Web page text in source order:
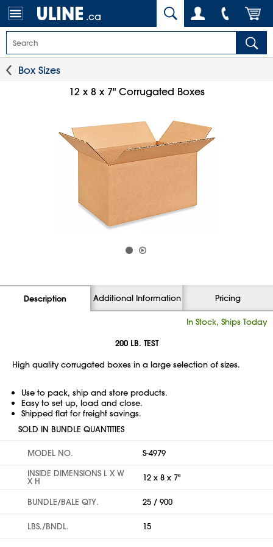
.ca
Box Sizes
12 x 8 x 7" Corrugated Boxes
Description Additional Information Pricing
In Stock, Ships Today
200 LB. TEST
High quality corrugated boxes in a large selection of sizes.
Use to pack, ship and store products.
Easy to set up, load and close.
Shipped flat for freight savings.
SOLD IN BUNDLE QUANTITIES
MODEL NO.
S-4979
INSIDE DIMENSIONS L X W
X H 12 x 8 x 7"
BUNDLE/BALE QTY. 25 / 900
LBS./BNDL. 15